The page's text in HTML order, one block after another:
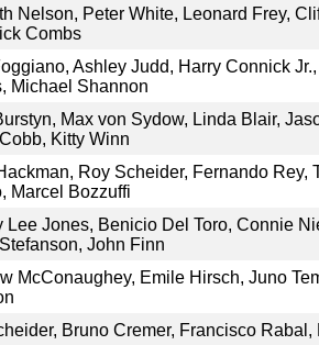
Nelson, Peter White, Leonard Frey,
Combs
Ashley Judd, Harry Connick
Michael Shannon
Max von Sydow, Linda Blair,
Kitty Winn
Roy Scheider, Fernando Rey,
Marcel Bozzuffi
Lee Jones, Benicio Del Toro, Connie
John Finn
McConaughey, Emile Hirsch, Juno
Bruno Cremer, Francisco Rabal,